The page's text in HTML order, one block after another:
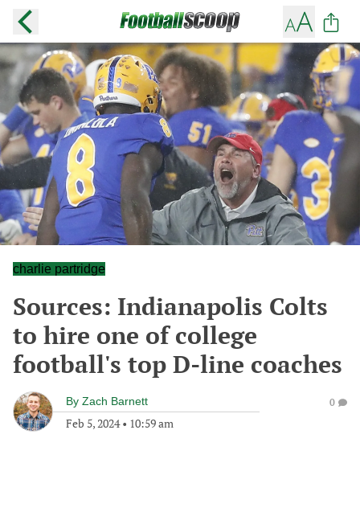
charlie partridge
Sources: Indianapolis Colts
to hire one of college
football's top D-line coaches
By Zach Barnett
Feb 5, 2024• 10:59 am
0